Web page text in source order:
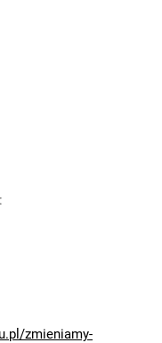
:
zmieniamy-